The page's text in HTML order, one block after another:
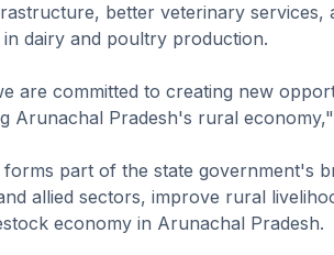
better veterinary services,
dairy and poultry production.
are committed to creating new
Arunachal Pradesh's rural
forms part of the state government's
allied sectors, improve rural
economy in Arunachal Pradesh.